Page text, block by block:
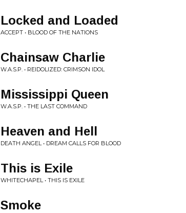
Locked and Loaded
ACCEPT • BLOOD OF THE NATIONS
Chainsaw Charlie
W.A.S.P. • REIDOLIZED: CRIMSON IDOL
Mississippi Queen
W.A.S.P. • THE LAST COMMAND
Heaven and Hell
DEATH ANGEL • DREAM CALLS FOR BLOOD
This is Exile
WHITECHAPEL • THIS IS EXILE
Smoke